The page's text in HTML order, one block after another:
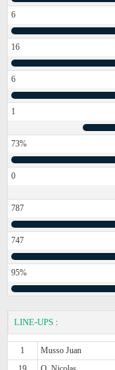
6
16
6
1
73%
0
787
747
95%
LINE-UPS :
1 Musso Juan